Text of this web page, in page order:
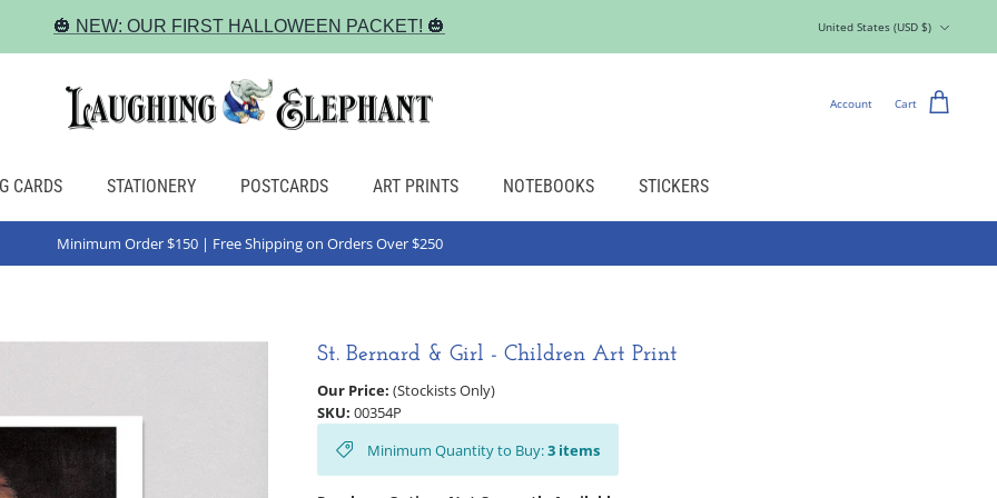
🎃 NEW: OUR FIRST HALLOWEEN PACKET! 🎃 United States (USD $)
Account Cart
CARDS STATIONERY POSTCARDS ART PRINTS NOTEBOOKS STICKERS
Minimum Order $150 | Free Shipping on Orders Over $250
St. Bernard & Girl - Children Art Print
Our Price: (Stockists Only)
SKU: 00354P
Minimum Quantity to Buy:3 items